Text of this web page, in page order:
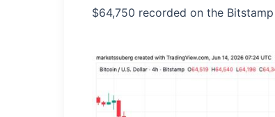
$64,750 recorded on the